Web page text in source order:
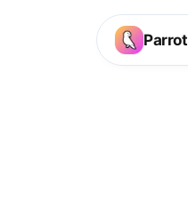
Parrot